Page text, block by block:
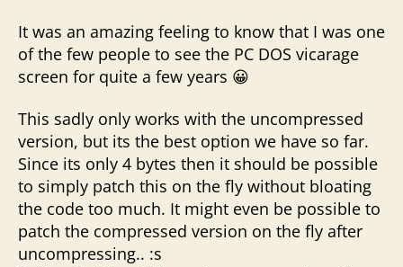
It was an amazing feeling to know that I was one
of the few people to see the PC DOS vicarage
screen for quite a few years 😀
This sadly only works with the uncompressed
version, but its the best option we have so far.
Since its only 4 bytes then it should be possible
to simply patch this on the fly without bloating
the code too much. It might even be possible to
patch the compressed version on the fly after
uncompressing.. :s